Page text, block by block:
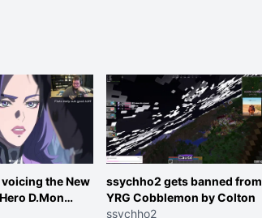
the New
D.Mon
Girl in the
ssychho2 gets banned from
YRG Cobblemon by Colton
ssychho2